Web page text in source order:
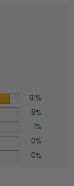
91%
8%
1%
0%
0%